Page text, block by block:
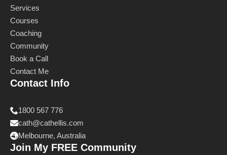
Services
Courses
Coaching
Community
Book a Call
Contact Me
Contact Info
1800 567 776
cath@cathellis.com
Melbourne, Australia
Join My FREE Community